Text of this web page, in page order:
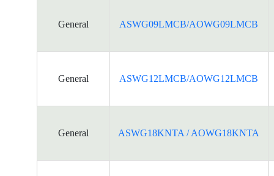
General ASWG09LMCB/AOWG09LMCB
General ASWG12LMCB/AOWG12LMCB
General ASWG18KNTA / AOWG18KNTA